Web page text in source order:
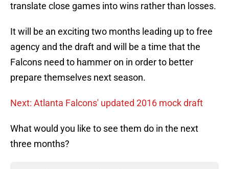
translate close games into wins rather than losses.
It will be an exciting two months leading up to free
agency and the draft and will be a time that the
Falcons need to hammer on in order to better
prepare themselves next season.
Next: Atlanta Falcons' updated 2016 mock draft
What would you like to see them do in the next
three months?